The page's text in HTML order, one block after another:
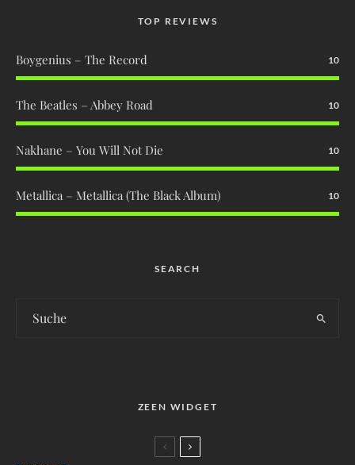
TOP REVIEWS
Boygenius – The Record 10
The Beatles – Abbey Road 10
Nakhane – You Will Not Die 10
Metallica – Metallica (The Black Album) 10
SEARCH
ZEEN WIDGET